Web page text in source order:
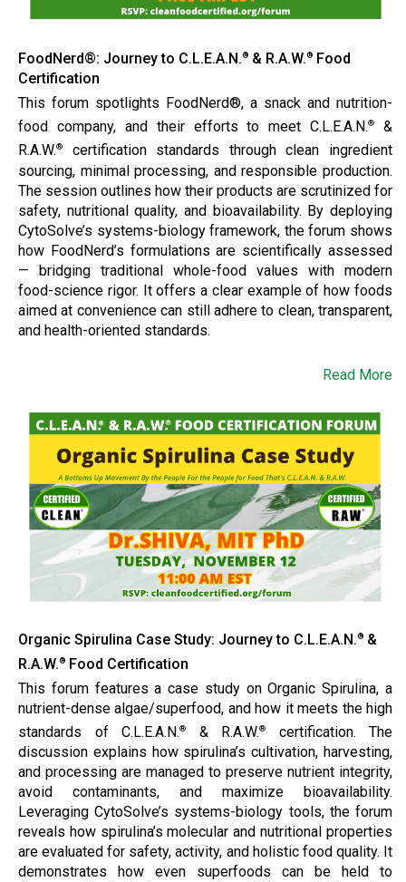
FoodNerd®: Journey to C.L.E.A.N. ® & R.A.W. ® Food
Certification
This forum spotlights FoodNerd®, a snack and nutrition-
food company, and their efforts to meet C.L.E.A.N.®
&
R.A.W.®
certification standards through clean ingredient
sourcing, minimal processing, and responsible production.
The session outlines how their products are scrutinized for
safety, nutritional quality, and bioavailability. By deploying
CytoSolve’s systems-biology framework, the forum shows
how FoodNerd’s formulations are scientifically assessed
— bridging traditional whole-food values with modern
food-science rigor. It offers a clear example of how foods
aimed at convenience can still adhere to clean, transparent,
and health-oriented standards.
Read More
Organic Spirulina Case Study: Journey to C.L.E.A.N. ® &
R.A.W. ® Food Certification
This forum features a case study on Organic Spirulina, a
nutrient-dense algae/superfood, and how it meets the high
standards of C.L.E.A.N.® & R.A.W.®
certification. The
discussion explains how spirulina’s cultivation, harvesting,
and processing are managed to preserve nutrient integrity,
avoid contaminants, and maximize bioavailability.
Leveraging CytoSolve’s systems-biology tools, the forum
reveals how spirulina’s molecular and nutritional properties
are evaluated for safety, activity, and holistic food quality. It
demonstrates how even superfoods can be held to